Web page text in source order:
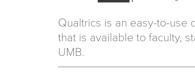
Qualtrics is an easy-to-use
that is available to faculty,
UMB.